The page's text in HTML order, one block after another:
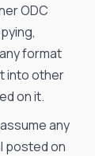
ODC
format
into other
on it.
any
posted on